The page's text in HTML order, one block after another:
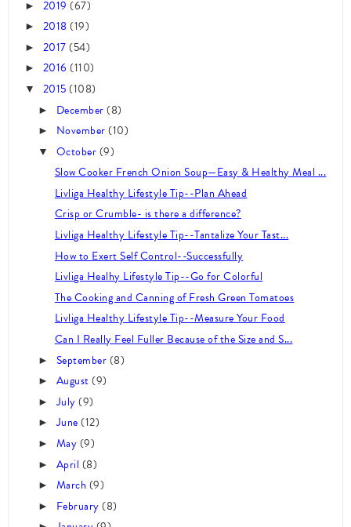
► 2019 (67)
► 2018(19)
► 2017(54)
► 2016 (110)
▼ 2015(108)
► December(8)
► November(10)
▼ October(9)
Slow Cooker French Onion Soup—Easy & Healthy Meal ...
Livliga Healthy Lifestyle Tip--Plan Ahead
Crisp or Crumble- is there a difference?
Livliga Healthy Lifestyle Tip--Tantalize Your Tast...
How to Exert Self Control--Successfully
Livliga Healhy Lifestyle Tip--Go for Colorful
The Cooking and Canning of Fresh Green Tomatoes
Livliga Healthy Lifestyle Tip--Measure Your Food
Can I Really Feel Fuller Because of the Size and S...
► September(8)
► August(9)
►July(9)
►June(12)
► May(9)
► April (8)
► March (9)
► February(8)